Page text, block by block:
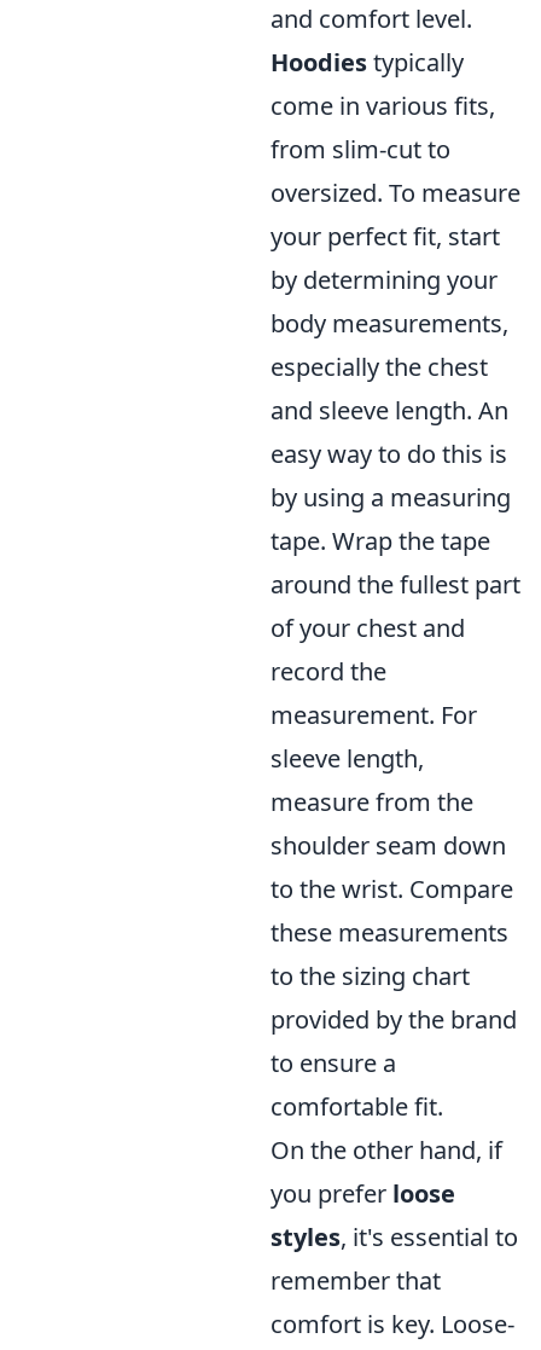
and comfort level.
Hoodiestypically
come in various fits,
from slim-cut to
oversized. To measure
your perfect fit, start
by determining your
body measurements,
especially the chest
and sleeve length. An
easy way to do this is
by using a measuring
tape. Wrap the tape
around the fullest part
of your chest and
record the
measurement. For
sleeve length,
measure from the
shoulder seam down
to the wrist. Compare
these measurements
to the sizing chart
provided by the brand
to ensure a
comfortable fit.
On the other hand, if
you prefer loose
styles, it's essential to
remember that
comfort is key. Loose-